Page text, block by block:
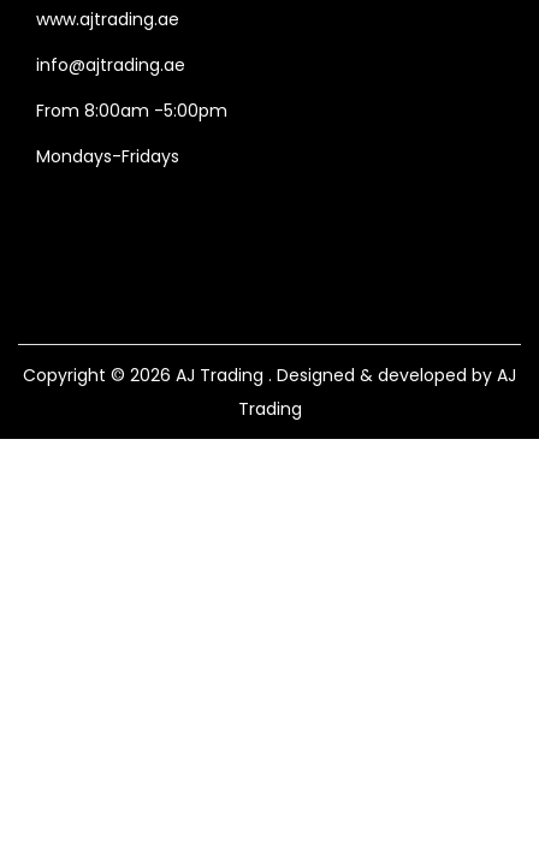
www.ajtrading.ae
info@ajtrading.ae
From 8:00am -5:00pm
Mondays-Fridays
Copyright © 2026 AJ Trading . Designed & developed by AJ
Trading